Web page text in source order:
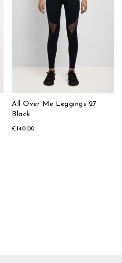
All Over Me Leggings 27
Black
€140.00